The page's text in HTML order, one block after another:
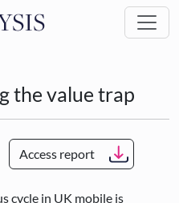
to main content
the value trap
Access report
cycle in UK mobile is